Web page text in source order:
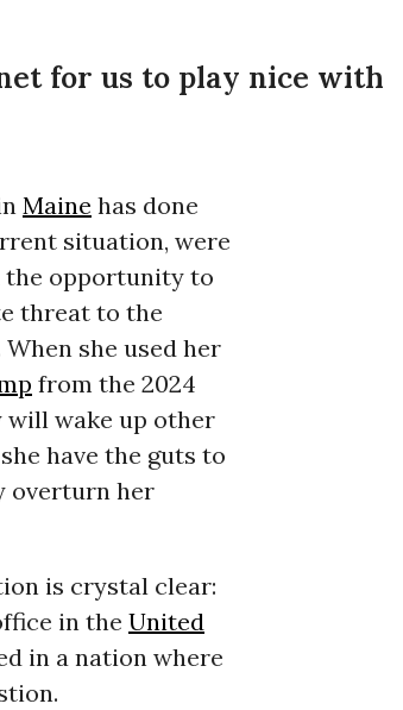
for us to play nice with
Maine has done
situation, were
the opportunity to
threat to the
she used her
from the 2024
will wake up other
have the guts to
overturn her
is crystal clear:
in the United
in a nation where